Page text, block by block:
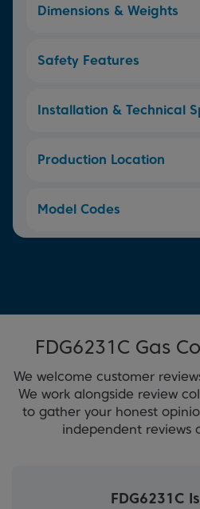
Dimensions & Weights
Safety Features
Installation & Technical
Production Location
Model Codes
FDG6231C Gas
We welcome customer
We work alongside review
to gather your honest
independent reviews
FDG6231C